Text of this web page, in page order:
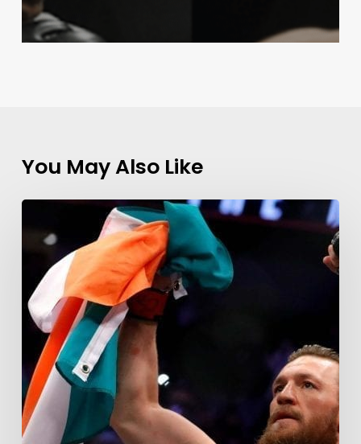
You May Also Like